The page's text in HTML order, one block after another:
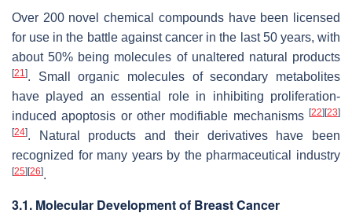
Over 200 novel chemical compounds have been licensed
for use in the battle against cancer in the last 50 years, with
about 50% being molecules of unaltered natural products
[21]. Small organic molecules of secondary metabolites
have played an essential role in inhibiting proliferation-
induced apoptosis or other modifiable mechanisms [22] [23]
[24]. Natural products and their derivatives have been
recognized for many years by the pharmaceutical industry
[25] [26].
3.1. Molecular Development of Breast Cancer